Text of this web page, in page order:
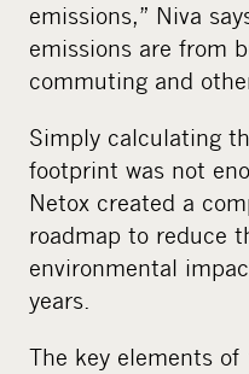
emissions,” Niva
emissions are from
commuting and
Simply calculating
footprint was not
Netox created a
roadmap to reduce
environmental
years.
The key elements